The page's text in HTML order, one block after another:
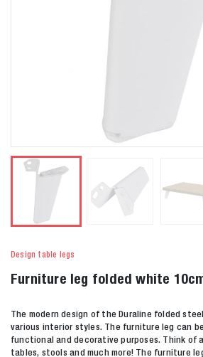
Design table legs
Furniture leg folded white
The modern design of the Duraline folded
various interior styles. The furniture leg can
functional and decorative purposes. Think of
tables, stools and much more! The furniture